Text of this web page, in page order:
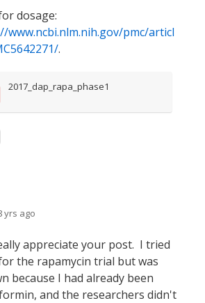
dosage:
www.ncbi.nlm.nih.gov/pmc/articl
.
2017_dap_rapa_phase1
yrs ago
appreciate your post. I tried
the rapamycin trial but was
because I had already been
and the researchers didn't